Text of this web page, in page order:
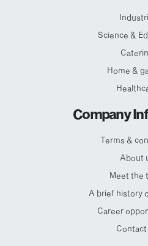
Science &
Home &
Company
Terms &
About
Meet the
A brief history
Career
Contact